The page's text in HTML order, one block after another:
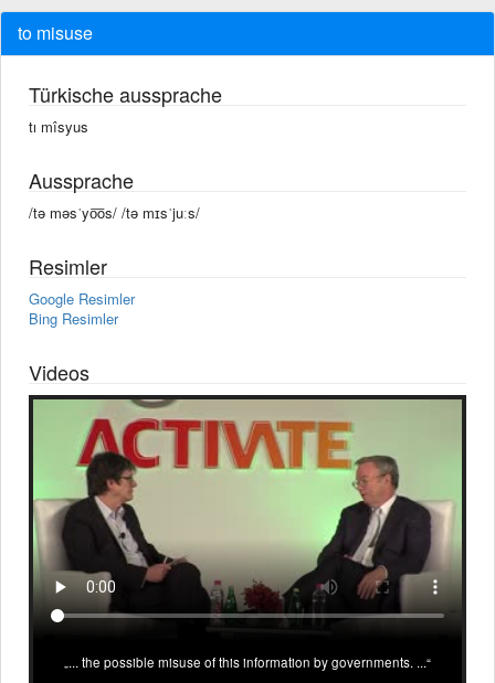
to misuse
Türkische aussprache
tı mîsyus
Aussprache
/tə məsˈyo͞os/ /tə mɪsˈjuːs/
Resimler
Google Resimler
Bing Resimler
Videos
... the possible misuse of this information by governments. ...